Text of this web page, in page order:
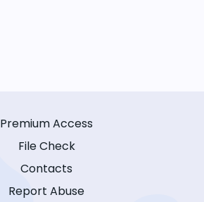
Premium Access
File Check
Contacts
Report Abuse